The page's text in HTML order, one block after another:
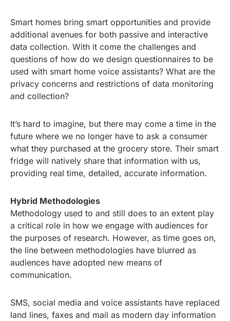
Smart homes bring smart opportunities and provide
additional avenues for both passive and interactive
data collection. With it come the challenges and
questions of how do we design questionnaires to be
used with smart home voice assistants? What are the
privacy concerns and restrictions of data monitoring
and collection?
It’s hard to imagine, but there may come a time in the
future where we no longer have to ask a consumer
what they purchased at the grocery store. Their smart
fridge will natively share that information with us,
providing real time, detailed, accurate information.
Hybrid Methodologies
Methodology used to and still does to an extent play
a critical role in how we engage with audiences for
the purposes of research. However, as time goes on,
the line between methodologies have blurred as
audiences have adopted new means of
communication.
SMS, social media and voice assistants have replaced
land lines, faxes and mail as modern day information